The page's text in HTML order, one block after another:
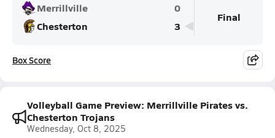
Merrillville
0
Chesterton
3
Final
Box Score
Volleyball Game Preview: Merrillville Pirates vs.
Chesterton Trojans
Wednesday, Oct 8, 2025